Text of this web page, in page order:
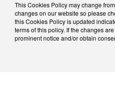
This Cookies Policy may change
changes on our website so please
this Cookies Policy is updated
terms of this policy. If the changes
prominent notice and/or obtain